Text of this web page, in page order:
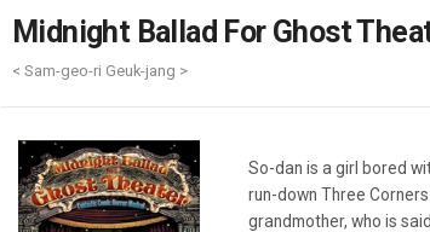
Weekly/Weekend
Monthly
Publications
Festival/Market
Midnight Ballad For Ghost
< Sam-geo-ri Geuk-jang >
So-dan is a girl bored
run-down Three
grandmother, who is